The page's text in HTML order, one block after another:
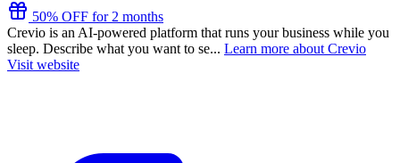
50% OFF for 2 months
Crevio is an AI-powered platform that runs your business while you
sleep. Describe what you want to se... Learn more about Crevio
Visit website